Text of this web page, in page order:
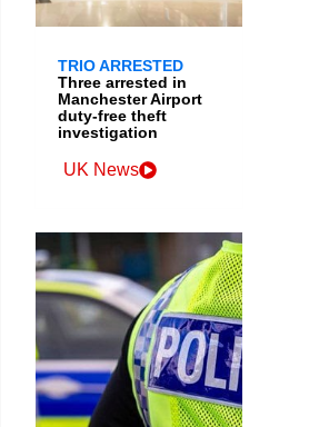
TRIO ARRESTED
Three arrested in
Manchester Airport
duty-free theft
investigation
UK News